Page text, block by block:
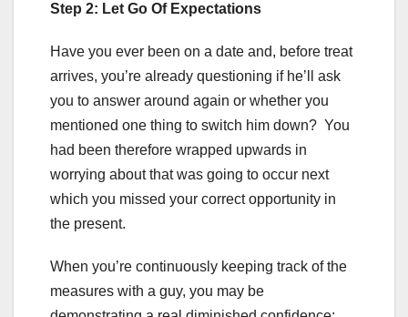
Step 2: Let Go Of Expectations
Have you ever been on a date and, before treat
arrives, you’re already questioning if he’ll ask
you to answer around again or whether you
mentioned one thing to switch him down? You
had been therefore wrapped upwards in
worrying about that was going to occur next
which you missed your correct opportunity in
the present.
When you’re continuously keeping track of the
measures with a guy, you may be